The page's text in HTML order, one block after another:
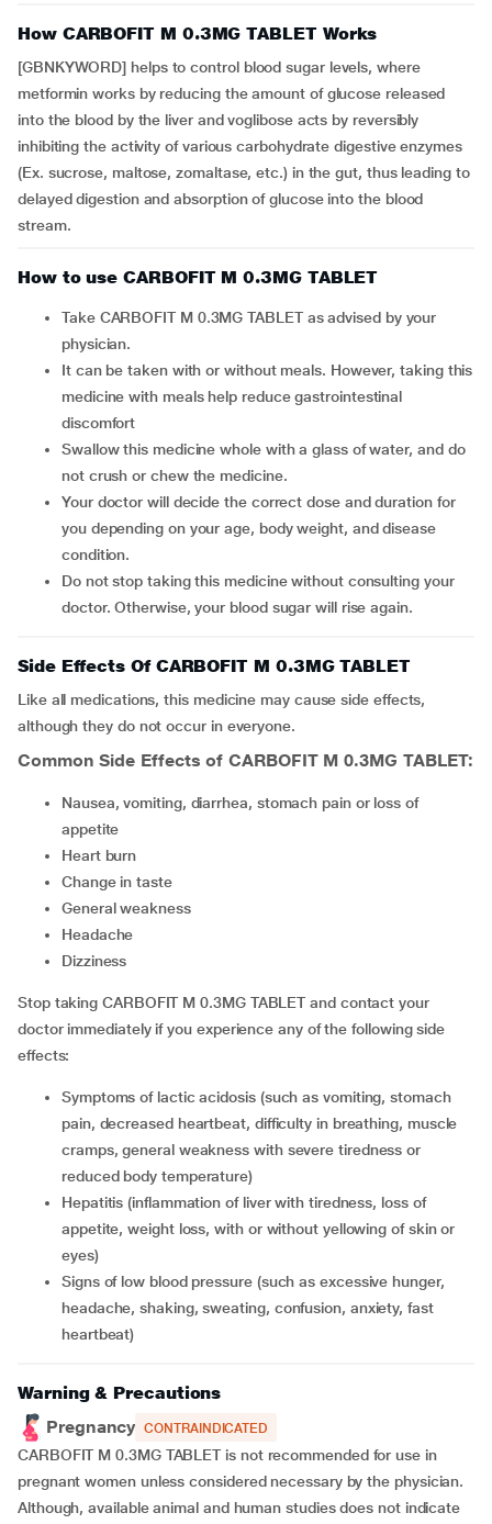
How CARBOFIT M 0.3MG TABLET Works
[GBNKYWORD] helps to control blood sugar levels, where
metformin works by reducing the amount of glucose released
into the blood by the liver and voglibose acts by reversibly
inhibiting the activity of various carbohydrate digestive enzymes
(Ex. sucrose, maltose, zomaltase, etc.) in the gut, thus leading to
delayed digestion and absorption of glucose into the blood
stream.
How to use CARBOFIT M 0.3MG TABLET
Take CARBOFIT M 0.3MG TABLET as advised by your
physician.
It can be taken with or without meals. However, taking this
medicine with meals help reduce gastrointestinal
discomfort
Swallow this medicine whole with a glass of water, and do
not crush or chew the medicine.
Your doctor will decide the correct dose and duration for
you depending on your age, body weight, and disease
condition.
Do not stop taking this medicine without consulting your
doctor. Otherwise, your blood sugar will rise again.
Side Effects Of CARBOFIT M 0.3MG TABLET
Like all medications, this medicine may cause side effects,
although they do not occur in everyone.
Common Side Effects of CARBOFIT M 0.3MG TABLET:
nausea, vomiting, diarrhea, stomach pain or loss of
appetite
heart burn
change in taste
general weakness
headache
dizziness
Stop taking CARBOFIT M 0.3MG TABLET and contact your
doctor immediately if you experience any of the following side
effects:
symptoms of lactic acidosis (such as vomiting, stomach
pain, decreased heartbeat, difficulty in breathing, muscle
cramps, general weakness with severe tiredness or
reduced body temperature)
hepatitis (inflammation of liver with tiredness, loss of
appetite, weight loss, with or without yellowing of skin or
eyes)
signs of low blood pressure (such as excessive hunger,
headache, shaking, sweating, confusion, anxiety, fast
heartbeat)
Warning & Precautions
Pregnancy CONTRAINDICATED
CARBOFIT M 0.3MG TABLET is not recommended for use in
pregnant women unless considered necessary by the physician.
Although, available animal and human studies does not indicate